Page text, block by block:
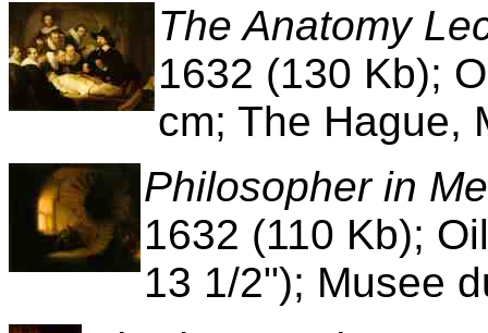
The Anatomy
1632 (130 Kb);
cm; The Hague,
Philosopher in
1632 (110 Kb);
13 1/2"); Musee